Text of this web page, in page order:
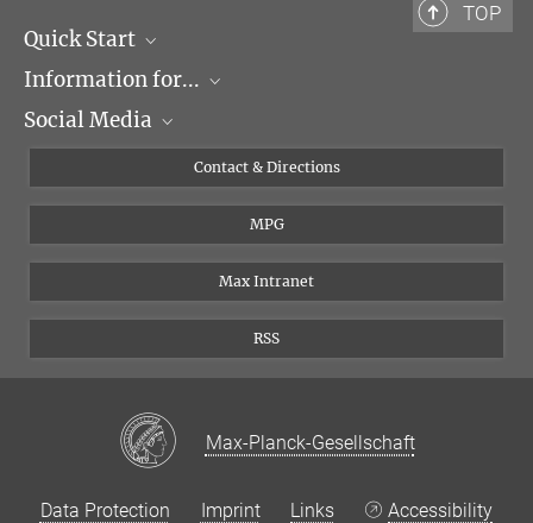
TOP
Quick Start
Research Groups
Events
Information for...
Journalists
PhDs
Social Media
Linked in
Contact & Directions
MPG
Max Intranet
RSS
Max-Planck-Gesellschaft
Data Protection Imprint Links Accessibility